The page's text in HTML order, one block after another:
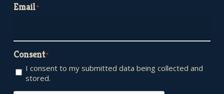
Email*
Consent*
I consent to my submitted data being collected and
stored.